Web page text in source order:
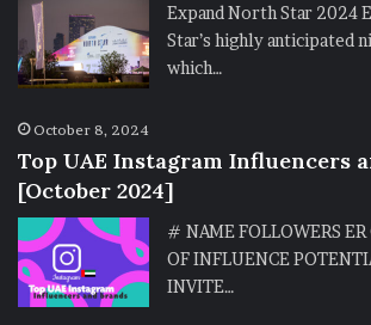
Expand North Star 2024
Star’s highly anticipated
which…
October 8, 2024
Top UAE Instagram Influencers
[October 2024]
# NAME FOLLOWERS
OF INFLUENCE
INVITE…